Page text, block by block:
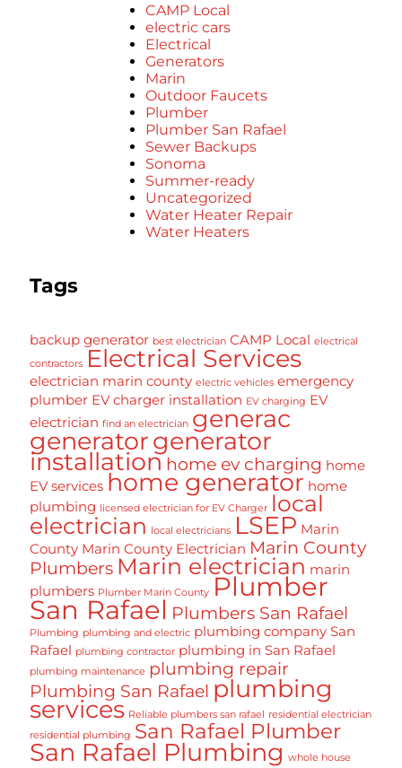
CAMP Local
electric cars
Electrical
Generators
Marin
Outdoor Faucets
Plumber
Plumber San Rafael
Sewer Backups
Sonoma
Summer-ready
Uncategorized
Water Heater Repair
Water Heaters
Tags
backup generator best electrician CAMP Local electrical
contractors Electrical Services
electrician marin county electric vehicles emergency
plumber EV charger installation EV charging EV
electrician find an electrician generac
generatorgenerator
installation home ev charging home
EV services home generator home
plumbing licensed electrician for EV Charger local
electrician local electricians LSEP Marin
County Marin County Electrician Marin County
Plumbers Marin electrician marin
plumbers Plumber Marin County Plumber
San Rafael Plumbers San Rafael
Plumbing plumbing and electric plumbing company San
Rafael plumbing contractor plumbing in San Rafael
plumbing maintenance plumbing repair
Plumbing San Rafael plumbing
services Reliable plumbers san rafael residential electrician
residential plumbing San Rafael Plumber
San Rafael Plumbing whole house